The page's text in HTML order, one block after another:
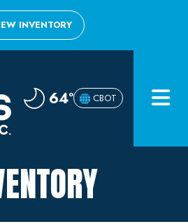
INVENTORY
64° CBOT